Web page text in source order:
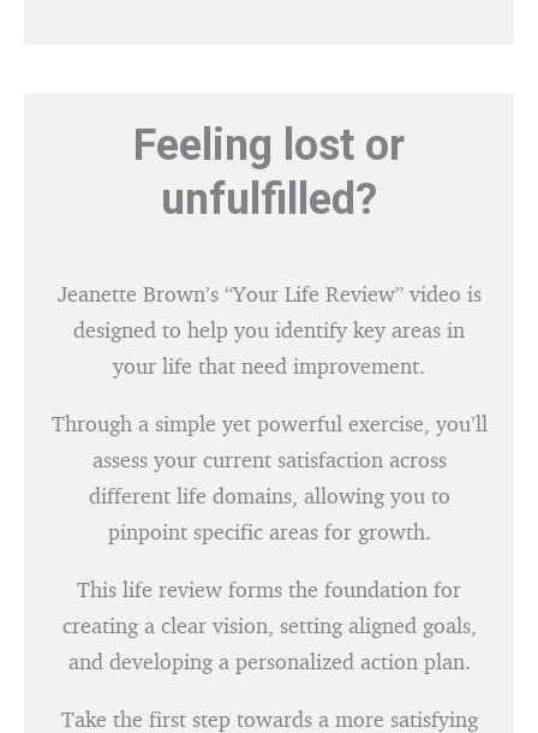
Feeling lost or
unfulfilled?
Jeanette Brown’s “Your Life Review” video is
designed to help you identify key areas in
your life that need improvement.
Through a simple yet powerful exercise, you’ll
assess your current satisfaction across
different life domains, allowing you to
pinpoint specific areas for growth.
This life review forms the foundation for
creating a clear vision, setting aligned goals,
and developing a personalized action plan.
Take the first step towards a more satisfying